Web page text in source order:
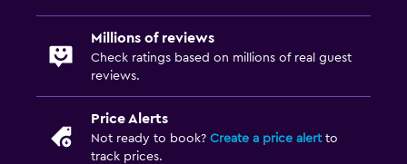
Private pool
Outdoor pool
Workspace
Millions of reviews
Check ratings based on millions of real guest
reviews.
Price Alerts
Not ready to book? Create a price alertto
track prices.